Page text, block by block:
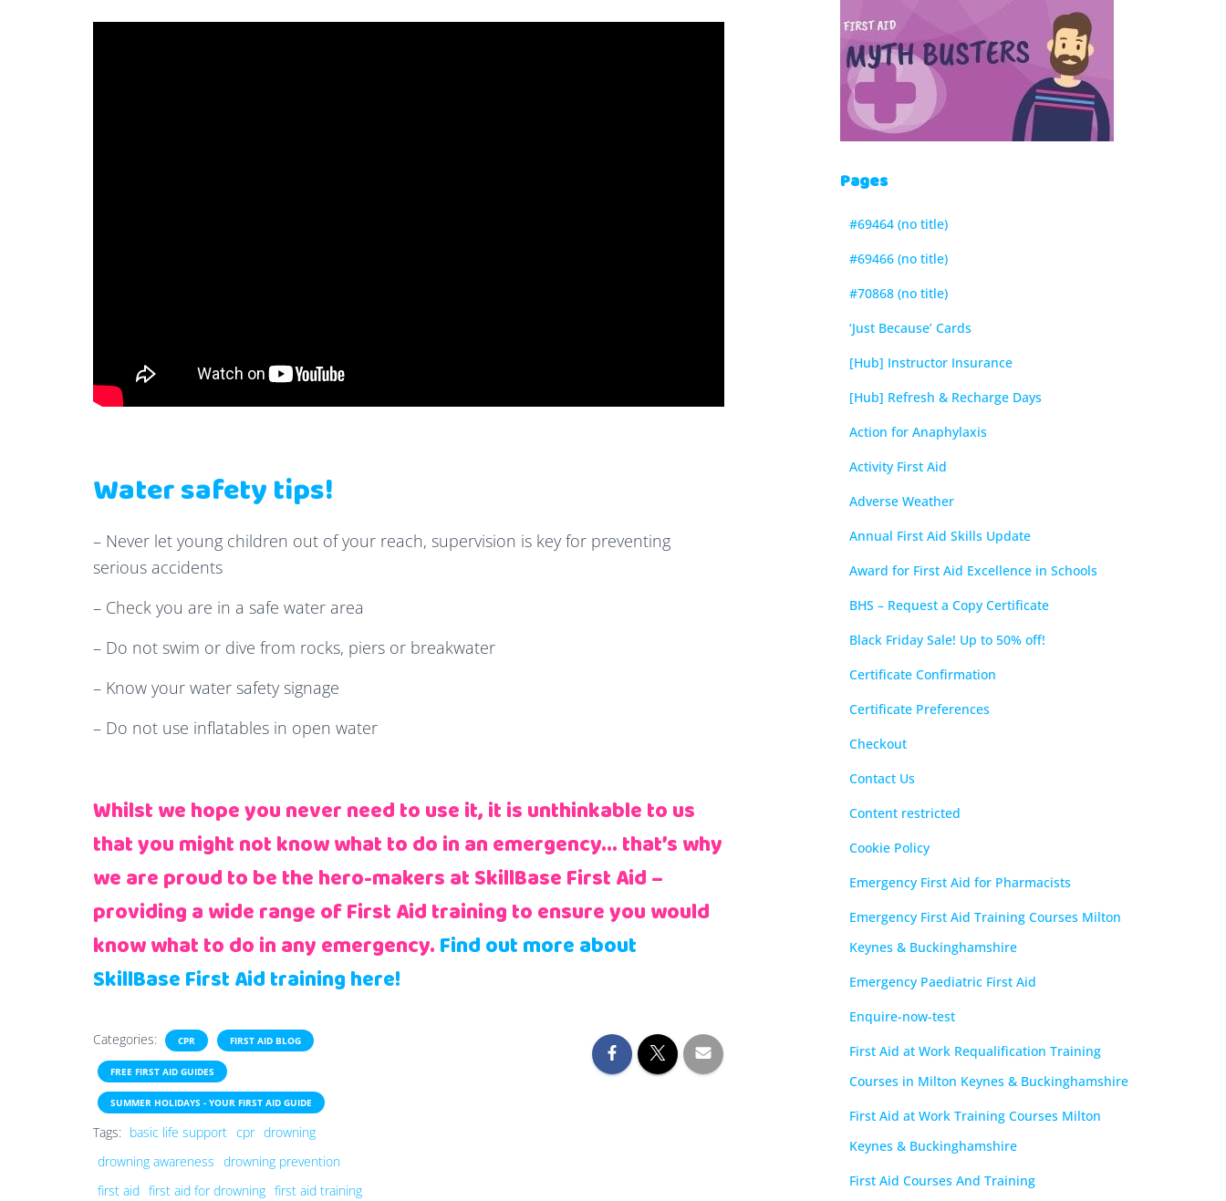
Water safety tips!
– Never let young children out of your reach, supervision is key for preventing
serious accidents
– Check you are in a safe water area
– Do not swim or dive from rocks, piers or breakwater
– Know your water safety signage
– Do not use inflatables in open water
Whilst we hope you never need to use it, it is unthinkable to us
that you might not know what to do in an emergency… that’s why
we are proud to be the hero-makers at SkillBase First Aid –
providing a wide range of First Aid training to ensure you would
know what to do in any emergency.Find out more about
SkillBase First Aid training here!
Categories: CPR FIRST AID BLOG
FREE FIRST AID GUIDES
SUMMER HOLIDAYS - YOUR FIRST AID GUIDE
Tags: basic life support cpr drowning
drowning awareness drowning prevention
first aid first aid for drowning first aid training
Pages
#69464 (no title)
#69466 (no title)
#70868 (no title)
‘Just Because’ Cards
[Hub] Instructor Insurance
[Hub] Refresh & Recharge Days
Action for Anaphylaxis
Activity First Aid
Adverse Weather
Annual First Aid Skills Update
Award for First Aid Excellence in Schools
BHS – Request a Copy Certificate
Black Friday Sale! Up to 50% off!
Certificate Confirmation
Certificate Preferences
Checkout
Contact Us
Content restricted
Cookie Policy
Emergency First Aid for Pharmacists
Emergency First Aid Training Courses Milton
Keynes & Buckinghamshire
Emergency Paediatric First Aid
Enquire-now-test
First Aid at Work Requalification Training
Courses in Milton Keynes & Buckinghamshire
First Aid at Work Training Courses Milton
Keynes & Buckinghamshire
First Aid Courses And Training